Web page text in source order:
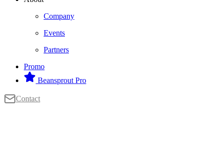
Company
Events
Partners
Promo
Beansprout Pro
Contact